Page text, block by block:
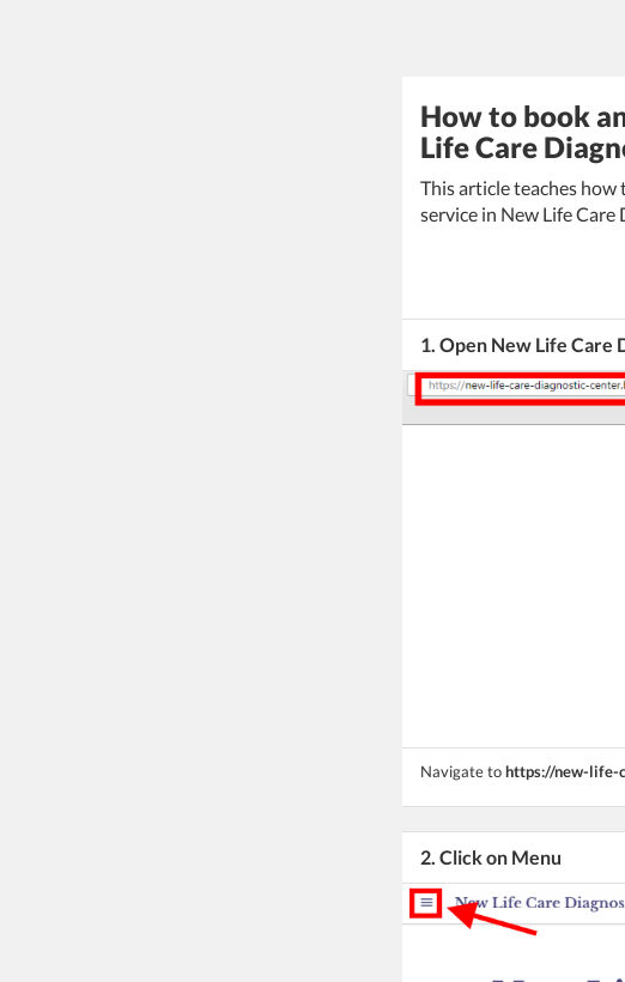
How to book
Life Care
This article teaches how
service in New Life Care
1. Open New Life Care
Navigate tohttps://new-life-
2. Click on Menu